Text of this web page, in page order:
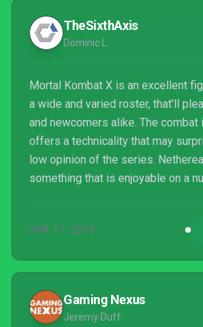
TheSixthAxis
Dominic L
Mortal Kombat X is an excellent
a wide and varied roster, that’ll
and newcomers alike. The
offers a technicality that may
low opinion of the series.
something that is enjoyable on a
out, despite some questionable
APR 17, 2015
Gaming Nexus
Jeremy Duff